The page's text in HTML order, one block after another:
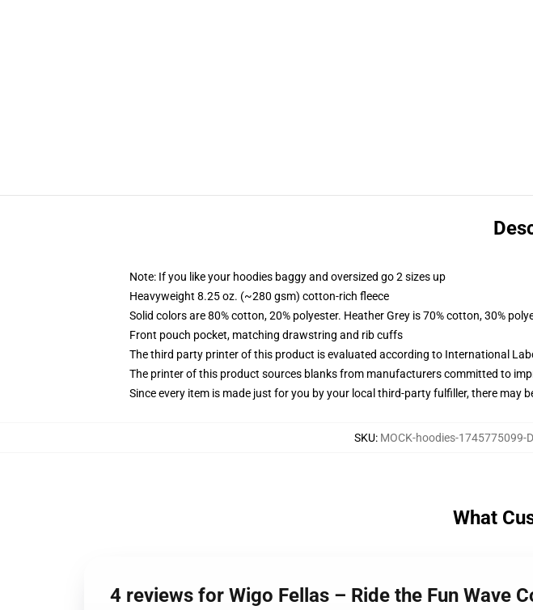
Note: If you like your hoodies baggy and oversized go 2 sizes up
Heavyweight 8.25 oz. (~280 gsm) cotton-rich fleece
Solid colors are 80% cotton, 20% polyester. Heather Grey is 70% cotton, 30%
Front pouch pocket, matching drawstring and rib cuffs
The third party printer of this product is evaluated according to International
The printer of this product sources blanks from manufacturers committed to
Since every item is made just for you by your local third-party fulfiller, there may
SKU: MOCK-hoodies-1745775099-
What
4 reviews for Wigo Fellas – Ride the Fun Wave